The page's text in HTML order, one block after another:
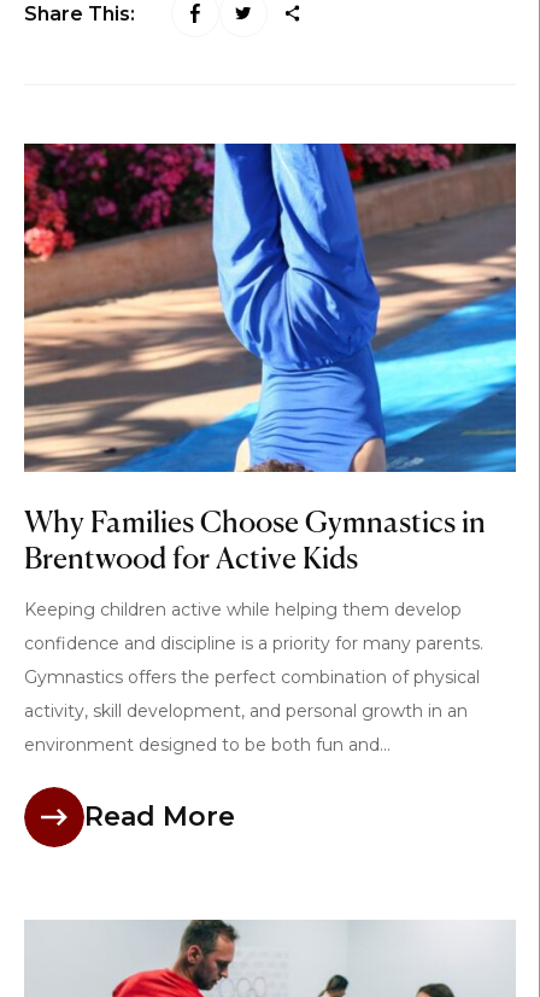
Share This:
Why Families Choose Gymnastics in
Brentwood for Active Kids
Keeping children active while helping them develop
confidence and discipline is a priority for many parents.
Gymnastics offers the perfect combination of physical
activity, skill development, and personal growth in an
environment designed to be both fun and...
Read More